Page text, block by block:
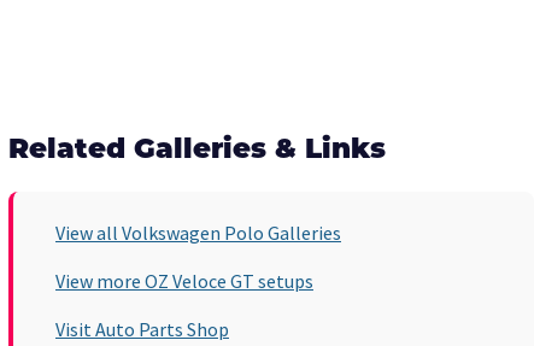
Related Galleries & Links
View all Volkswagen Polo Galleries
View more OZ Veloce GT setups
Visit Auto Parts Shop